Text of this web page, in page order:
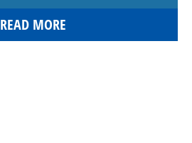
READ MORE